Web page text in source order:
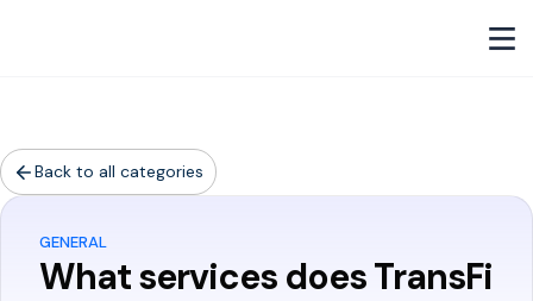
Back to all categories
GENERAL
What services does TransFi